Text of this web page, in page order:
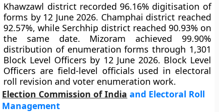
Khawzawl district recorded 96.16% digitisation of
forms by 12 June 2026. Champhai district reached
92.57%, while Serchhip district reached 90.93% on
the same date. Mizoram achieved 99.90%
distribution of enumeration forms through 1,301
Block Level Officers by 12 June 2026. Block Level
Officers are field-level officials used in electoral
roll revision and voter enumeration work.
Election Commission of India and Electoral Roll
Management